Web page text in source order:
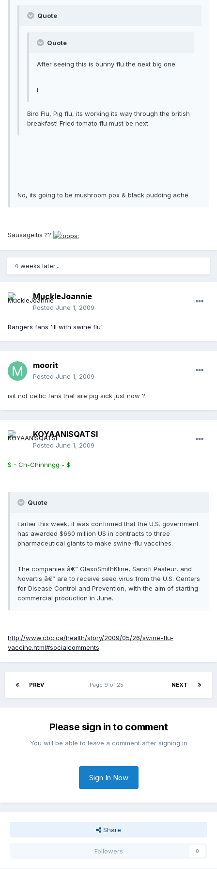
Quote
Quote
After seeing this is bunny flu the next big one
l
Bird Flu, Pig flu, its working its way through the british
breakfast! Fried tomato flu must be next.
No, its going to be mushroom pox & black pudding ache
Sausageitis ??
4 weeks later...
MuckleJoannie
Posted June 1, 2009
Rangers fans 'ill with swine flu'
moorit
Posted June 1, 2009
isit not celtic fans that are pig sick just now ?
KOYAANISQATSI
Posted June 1, 2009
$ - Ch-Chinnngg - $
Quote
Earlier this week, it was confirmed that the U.S. government
has awarded $660 million US in contracts to three
pharmaceutical giants to make swine-flu vaccines.
The companies â€” GlaxoSmithKline, Sanofi Pasteur, and
Novartis â€” are to receive seed virus from the U.S. Centers
for Disease Control and Prevention, with the aim of starting
commercial production in June.
http://www.cbc.ca/health/story/2009/05/26/swine-flu-
vaccine.html#socialcomments
PREV NEXT
Page 9 of 25
Please sign in to comment
You will be able to leave a comment after signing in
Sign In Now
Share
Followers 0